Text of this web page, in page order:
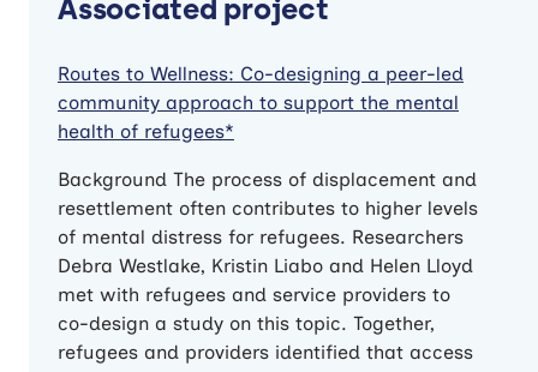
Associated project
Routes to Wellness: Co-designing a peer-led
community approach to support the mental
health of refugees*
Background The process of displacement and
resettlement often contributes to higher levels
of mental distress for refugees. Researchers
Debra Westlake, Kristin Liabo and Helen Lloyd
met with refugees and service providers to
co-design a study on this topic. Together,
refugees and providers identified that access